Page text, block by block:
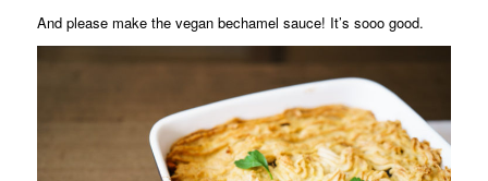
And please make the vegan bechamel sauce! It’s sooo good.